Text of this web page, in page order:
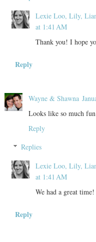
Lexie Loo, Lily,
at 1:41 AM
Thank you! I hope
Reply
Wayne & Shawna
Looks like so much
Reply
Replies
Lexie Loo, Lily,
at 1:41 AM
We had a great time!
Reply